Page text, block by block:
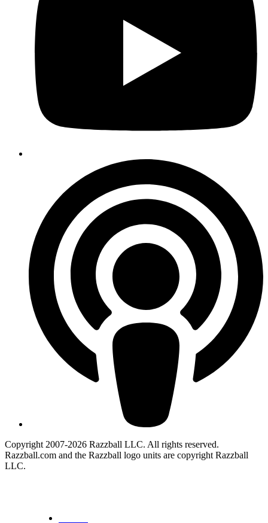
Copyright 2007-2026 Razzball LLC. All rights reserved.
Razzball.com and the Razzball logo units are copyright Razzball
LLC.